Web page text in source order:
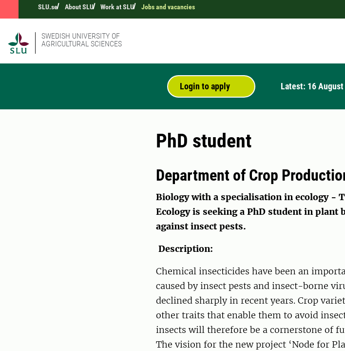
SLU.se About SLU Work at SLU Jobs and vacancies
SWEDISH UNIVERSITY OF
AGRICULTURAL SCIENCES
Login to apply Latest: 16
PhD student
Department of Crop
Biology with a specialisation in ecology -
Ecology is seeking a PhD student in plant
against insect pests.
Description:
Chemical insecticides have been an
caused by insect pests and insect-borne
declined sharply in recent years. Crop
other traits that enable them to avoid
insects will therefore be a cornerstone of
The vision for the new project ‘Node for